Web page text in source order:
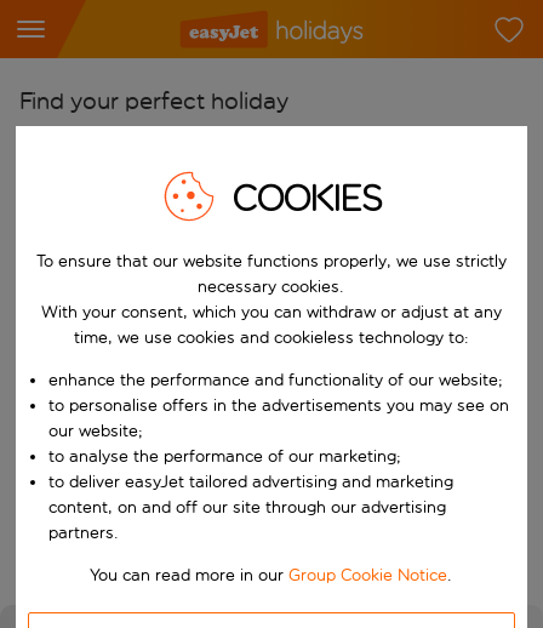
Find your perfect holiday
Start typing for autocomplete. When autocomplete results are
Pick your airports
Start typing for autocomplete. When autocomplete results are
Find destinations
Choose a departure date and return date.
When
Who
Search
COOKIES
To ensure that our website functions properly, we use strictly
necessary cookies.
With your consent, which you can withdraw or adjust at any
time, we use cookies and cookieless technology to:
enhance the performance and functionality of our website;
to personalise offers in the advertisements you may see on
our website;
to analyse the performance of our marketing;
to deliver easyJet tailored advertising and marketing
content, on and off our site through our advertising
partners.
You can read more in ourGroup Cookie Notice.